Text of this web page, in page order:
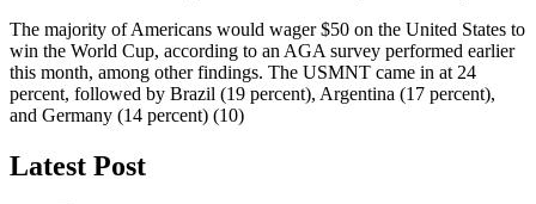
The majority of Americans would wager $50 on the United States to
win the World Cup, according to an AGA survey performed earlier
this month, among other findings. The USMNT came in at 24
percent, followed by Brazil (19 percent), Argentina (17 percent),
and Germany (14 percent) (10)
Latest Post